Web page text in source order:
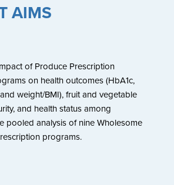
AIMS
of Produce Prescription
on health outcomes (HbA1c,
weight/BMI), fruit and vegetable
and health status among
pooled analysis of nine Wholesome
programs.